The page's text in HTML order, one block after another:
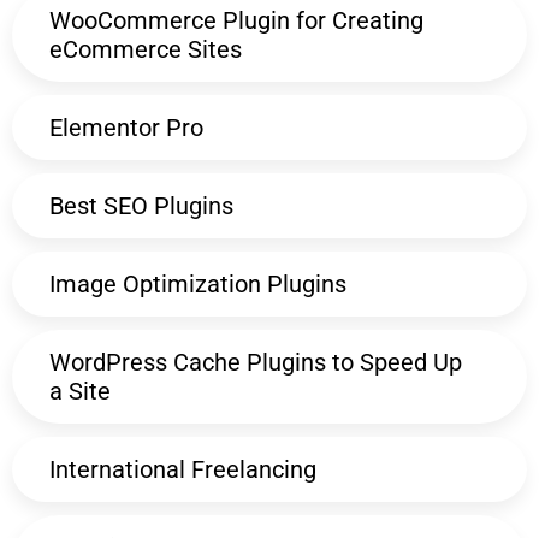
WooCommerce Plugin for Creating
eCommerce Sites
Elementor Pro
Best SEO Plugins
Image Optimization Plugins
WordPress Cache Plugins to Speed Up
a Site
International Freelancing